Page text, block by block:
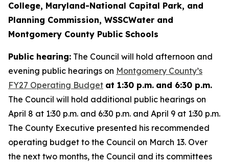
College, Maryland-National Capital Park, and
Planning Commission, WSSCWater and
Montgomery County Public Schools
Public hearing: The Council will hold afternoon and
evening public hearings on Montgomery County’s
FY27 Operating Budget at 1:30 p.m. and 6:30 p.m.
The Council will hold additional public hearings on
April 8 at 1:30 p.m. and 6:30 p.m. and April 9 at 1:30 p.m.
The County Executive presented his recommended
operating budget to the Council on March 13. Over
the next two months, the Council and its committees